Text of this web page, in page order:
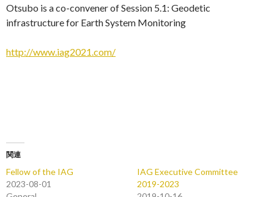
Otsubo is a co-convener of Session 5.1: Geodetic
infrastructure for Earth System Monitoring
http://www.iag2021.com/
関連
Fellow of the IAG
2023-08-01
IAG Executive Committee
2019-2023